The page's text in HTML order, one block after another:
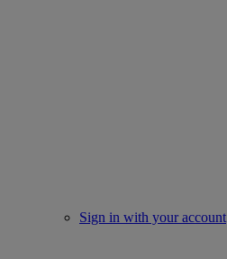
Sign in with your account